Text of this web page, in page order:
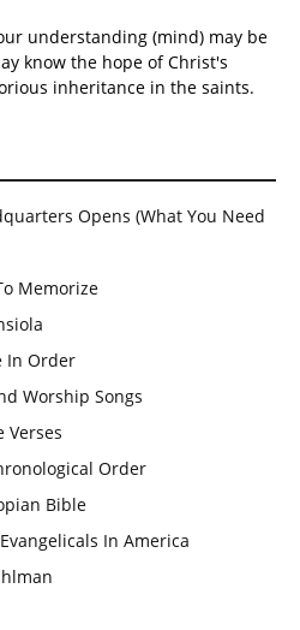
understanding (mind) may be
know the hope of Christ's
inheritance in the saints.
Opens (What You Need
Memorize
In Order
Worship Songs
Verses
Order
Bible
In America